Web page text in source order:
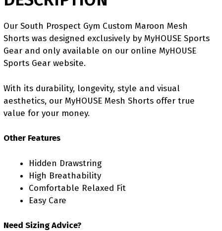
Our South Prospect Gym Custom Maroon Mesh
Shorts was designed exclusively by MyHOUSE Sports
Gear and only available on our online MyHOUSE
Sports Gear website.
With its durability, longevity, style and visual
aesthetics, our MyHOUSE Mesh Shorts offer true
value for your money.
Other Features
Hidden Drawstring
High Breathability
Comfortable Relaxed Fit
Easy Care
Need Sizing Advice?